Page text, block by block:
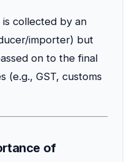
collected by an
importer) but
on to the final
(e.g., GST, customs
of